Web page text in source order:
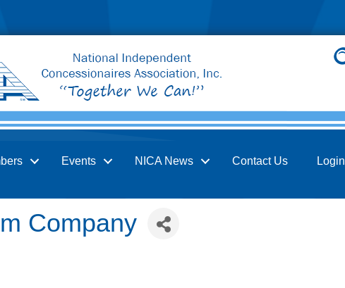
Events NICA News Contact Us Login
Company